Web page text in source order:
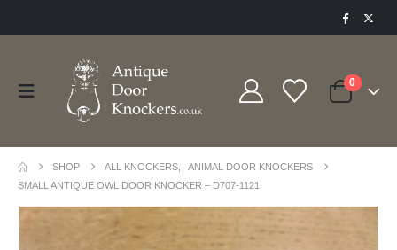
0
SHOP ALL KNOCKERS
ANIMAL DOOR KNOCKERS
SMALL ANTIQUE OWL DOOR KNOCKER – D707-1121